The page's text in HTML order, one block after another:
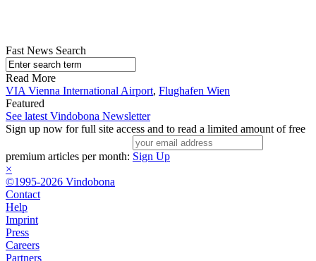
Fast News Search
Read More
VIA Vienna International Airport, Flughafen Wien
Featured
See latest Vindobona Newsletter
Sign up now for full site access and to read a limited amount of free
premium articles per month: Sign Up
×
©1995-2026 Vindobona
Contact
Help
Imprint
Press
Careers
Partners